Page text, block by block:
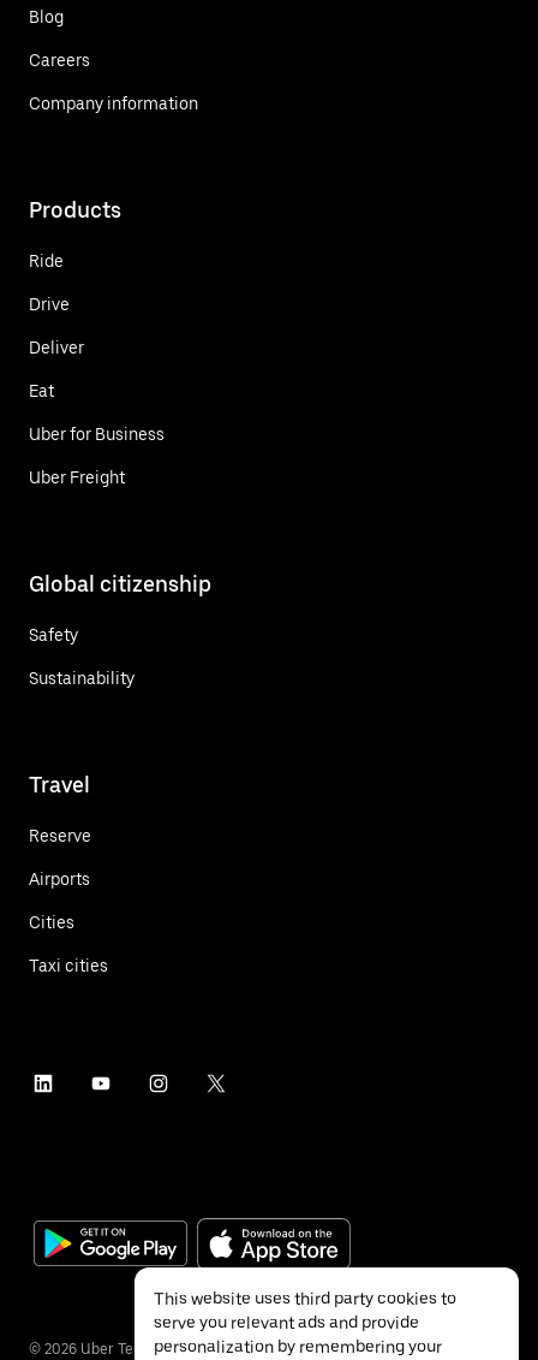
Blog
Careers
Company information
Products
Ride
Drive
Deliver
Eat
Uber for Business
Uber Freight
Global citizenship
Safety
Sustainability
Travel
Reserve
Airports
Cities
Taxi cities
© 2026 Uber Technologies Inc.
This website uses third party cookies to
serve you relevant ads and provide
personalization by remembering your